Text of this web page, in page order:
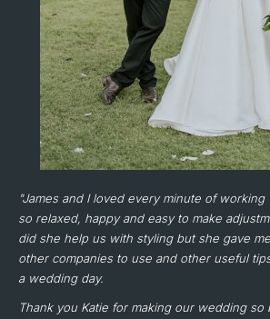
"James and I loved every minute of
so relaxed, happy and easy to make
did she help us with styling but she gave
other companies to use and other useful
a wedding day.
Thank you Katie for making our wedding so